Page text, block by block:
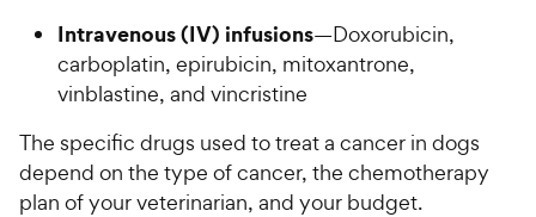
Intravenous (IV) infusions—Doxorubicin,
carboplatin, epirubicin, mitoxantrone,
vinblastine, and vincristine
The specific drugs used to treat a cancer in dogs
depend on the type of cancer, the chemotherapy
plan of your veterinarian, and your budget.